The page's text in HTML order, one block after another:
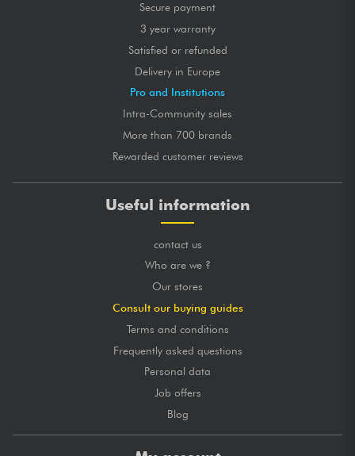
Secure payment
3 year warranty
Satisfied or refunded
Delivery in Europe
Pro and Institutions
Intra-Community sales
More than 700 brands
Rewarded customer reviews
Useful information
contact us
Who are we ?
Our stores
Consult our buying guides
Terms and conditions
Frequently asked questions
Personal data
Job offers
Blog